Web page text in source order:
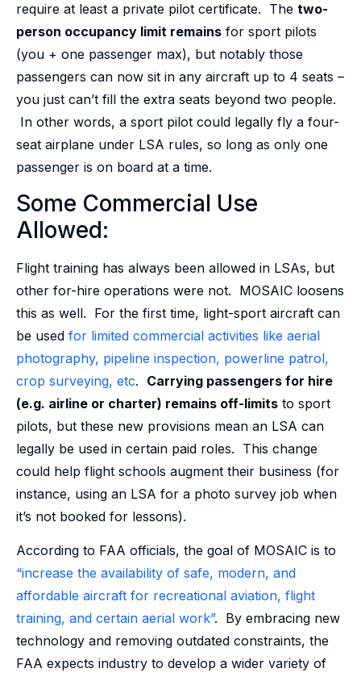
require at least a private pilot certificate. The two-
person occupancy limit remains for sport pilots
(you + one passenger max), but notably those
passengers can now sit in any aircraft up to 4 seats –
you just can’t fill the extra seats beyond two people.
In other words, a sport pilot could legally fly a four-
seat airplane under LSA rules, so long as only one
passenger is on board at a time.
Some Commercial Use
Allowed:
Flight training has always been allowed in LSAs, but
other for-hire operations were not. MOSAIC loosens
this as well. For the first time, light-sport aircraft can
be used for limited commercial activities like aerial
photography, pipeline inspection, powerline patrol,
crop surveying, etc. Carrying passengers for hire
(e.g. airline or charter) remains off-limits to sport
pilots, but these new provisions mean an LSA can
legally be used in certain paid roles. This change
could help flight schools augment their business (for
instance, using an LSA for a photo survey job when
it’s not booked for lessons).
According to FAA officials, the goal of MOSAIC is to
“increase the availability of safe, modern, and
affordable aircraft for recreational aviation, flight
training, and certain aerial work”. By embracing new
technology and removing outdated constraints, the
FAA expects industry to develop a wider variety of